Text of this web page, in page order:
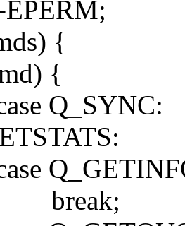
{
{